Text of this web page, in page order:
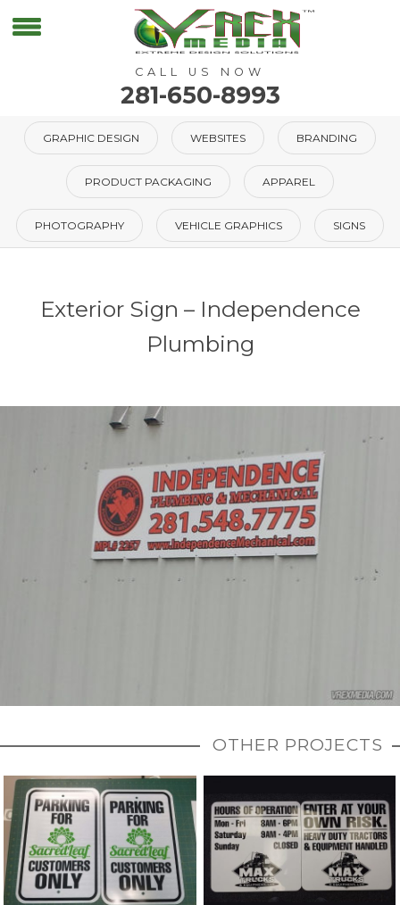
CALL US NOW
281-650-8993
GRAPHIC DESIGN WEBSITES BRANDING
PRODUCT PACKAGING APPAREL
PHOTOGRAPHY VEHICLE GRAPHICS SIGNS
Exterior Sign – Independence
Plumbing
OTHER PROJECTS